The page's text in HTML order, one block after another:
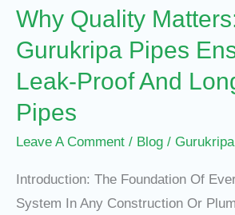
Why Quality
Gurukripa Pipes
Leak-Proof And
Pipes
Leave A Comment / Blog / Gurukripa
Introduction: The Foundation Of
System In Any Construction Or
Proof
And
Long-
Lasting
Pipes